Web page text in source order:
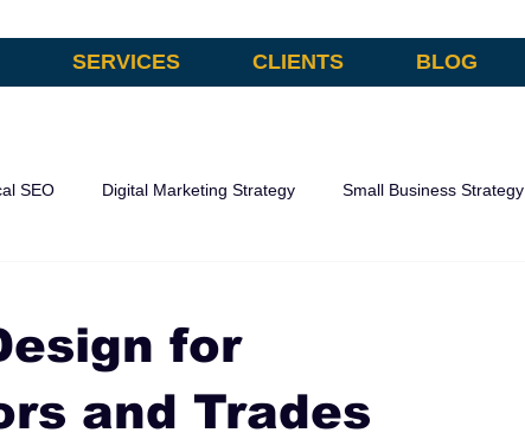
SERVICES CLIENTS BLOG
SEO Digital Marketing Strategy Small Business Strategy
for
and Trades